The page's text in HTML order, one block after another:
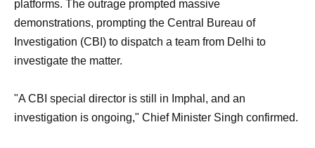
platforms. The outrage prompted massive
demonstrations, prompting the Central Bureau of
Investigation (CBI) to dispatch a team from Delhi to
investigate the matter.
"A CBI special director is still in Imphal, and an
investigation is ongoing," Chief Minister Singh confirmed.